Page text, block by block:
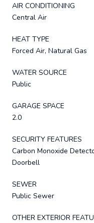
AIR CONDITIONING
Central Air
HEAT TYPE
Forced Air, Natural Gas
WATER SOURCE
Public
GARAGE SPACE
2.0
SECURITY FEATURES
Carbon Monoxide
Doorbell
SEWER
Public Sewer
OTHER EXTERIOR